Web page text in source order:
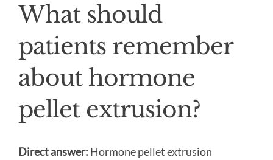
What should
patients remember
about hormone
pellet extrusion?
Direct answer: Hormone pellet extrusion